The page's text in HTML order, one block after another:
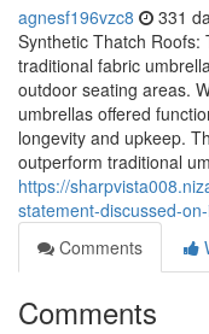
agnesf196vzc8 331
Synthetic Thatch
traditional fabric
outdoor seating areas.
umbrellas offered
longevity and upkeep.
outperform traditional
https://
statement-discussed-
Comments
Comments